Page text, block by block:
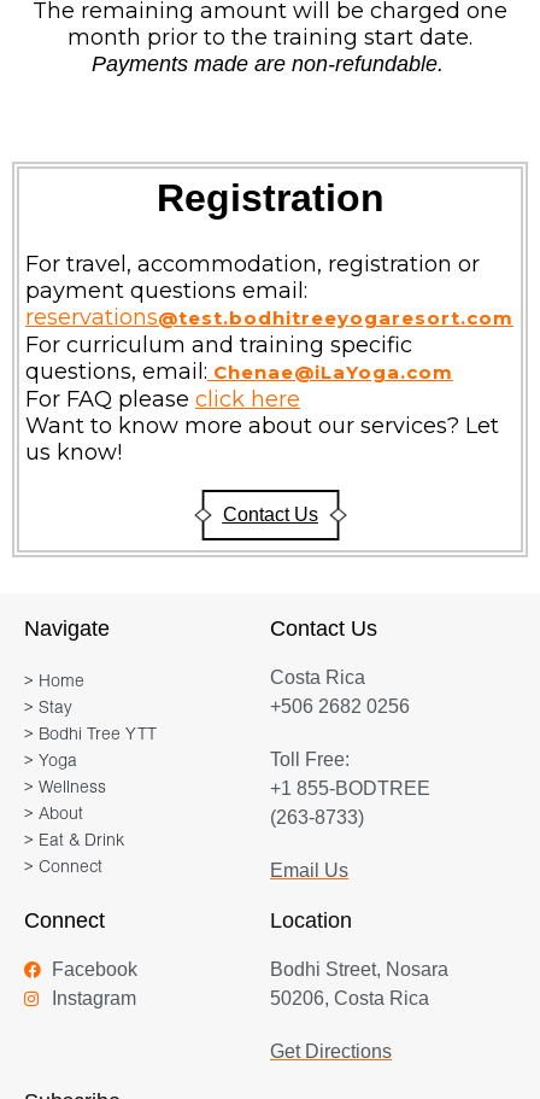
The remaining amount will be charged one
month prior to the training start date.
Payments made are non-refundable.
Registration
For travel, accommodation, registration or
payment questions email:
reservations@test.bodhitreeyogaresort.com
For curriculum and training specific
questions, email: Chenae@iLaYoga.com
For FAQ please click here
Want to know more about our services? Let
us know!
Contact Us
Navigate
> Home
> Stay
> Bodhi Tree YTT
> Yoga
> Wellness
> About
> Eat & Drink
> Connect
Contact Us
Costa Rica
+506 2682 0256
Toll Free:
+1 855-BODTREE
(263-8733)
Email Us
Connect
Facebook
Instagram
Location
Bodhi Street, Nosara
50206, Costa Rica
Get Directions